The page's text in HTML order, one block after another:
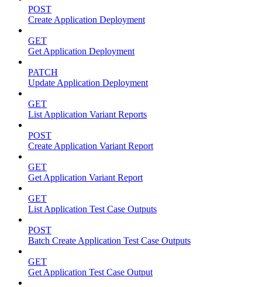
POST
Create Application Deployment
GET
Get Application Deployment
PATCH
Update Application Deployment
GET
List Application Variant Reports
POST
Create Application Variant Report
GET
Get Application Variant Report
GET
List Application Test Case Outputs
POST
Batch Create Application Test Case Outputs
GET
Get Application Test Case Output